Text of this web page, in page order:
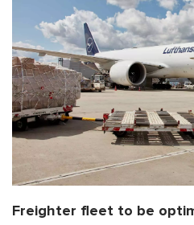
Freighter fleet to be